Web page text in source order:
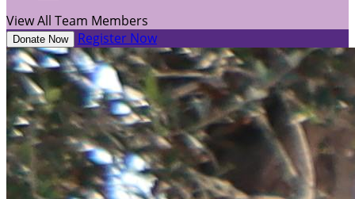
View All Team Members
Donate Now Register Now